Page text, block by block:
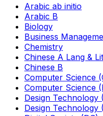
Arabic ab initio
Arabic B
Biology
Business
Chemistry
Chinese A Lang & Lit
Chinese B
Computer Science
Computer Science
Design Technology
Design Technology